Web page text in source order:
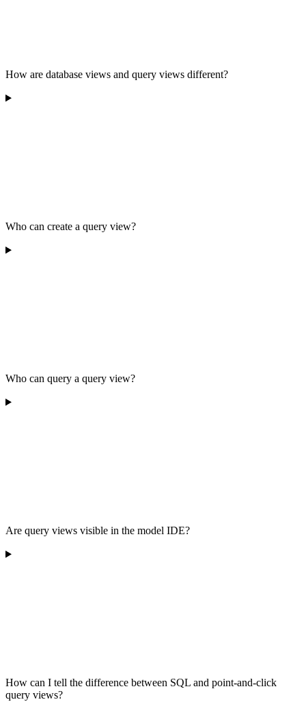
How are database views and query views different?
Who can create a query view?
Who can query a query view?
Are query views visible in the model IDE?
How can I tell the difference between SQL and point-and-click
query views?